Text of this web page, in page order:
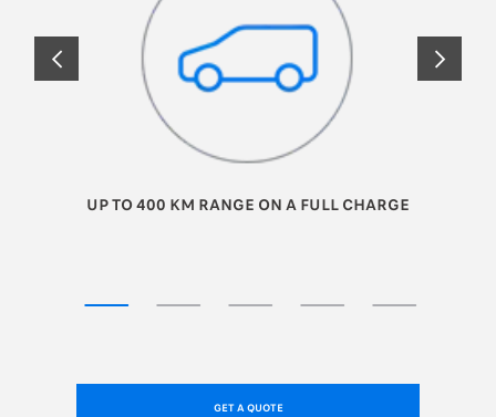
PRÉCÉDENT
UP TO 400 KM RANGE ON A FULL CHARGE
SUIVANT
GET A QUOTE